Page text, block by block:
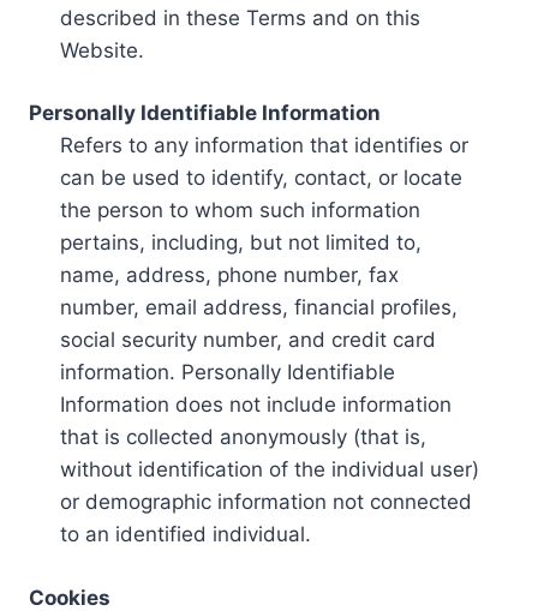
described in these Terms and on this
Website.
Personally Identifiable Information
Refers to any information that identifies or
can be used to identify, contact, or locate
the person to whom such information
pertains, including, but not limited to,
name, address, phone number, fax
number, email address, financial profiles,
social security number, and credit card
information. Personally Identifiable
Information does not include information
that is collected anonymously (that is,
without identification of the individual user)
or demographic information not connected
to an identified individual.
Cookies